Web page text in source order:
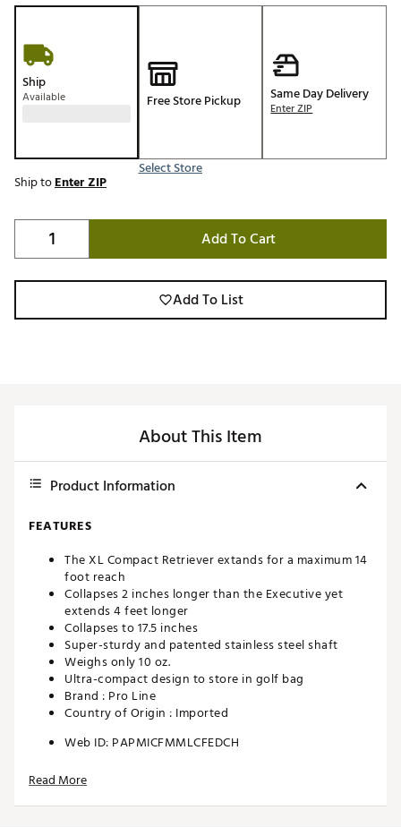
Ship
Available Free Store Pickup
Select Store
Same Day Delivery
Enter ZIP
Ship toEnter ZIP
Add To Cart
Add To List
About This Item
Product Information
FEATURES
The XL Compact Retriever extands for a maximum 14
foot reach
Collapses 2 inches longer than the Executive yet
extends 4 feet longer
Collapses to 17.5 inches
Super-sturdy and patented stainless steel shaft
Weighs only 10 oz.
Ultra-compact design to store in golf bag
Brand : Pro Line
Country of Origin : Imported
Web ID: PAPMICFMMLCFEDCH
Read More